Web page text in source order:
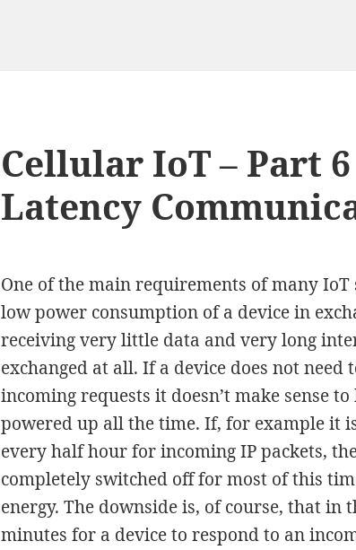
Cellular IoT – Part
Latency
One of the main requirements of many
low power consumption of a device in
receiving very little data and very long
exchanged at all. If a device does not
incoming requests it doesn’t make sense
powered up all the time. If, for example it
every half hour for incoming IP packets,
completely switched off for most of this
energy. The downside is, of course, that in
minutes for a device to respond to an